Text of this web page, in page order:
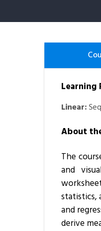
Learning
Linear:
About
The
and
statistics,
and
derive